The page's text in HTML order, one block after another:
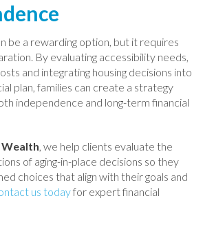
be a rewarding option, but it requires
By evaluating accessibility needs,
and integrating housing decisions into
plan, families can create a strategy
independence and long-term financial
, we help clients evaluate the
of aging-in-place decisions so they
choices that align with their goals and
us todayfor expert financial